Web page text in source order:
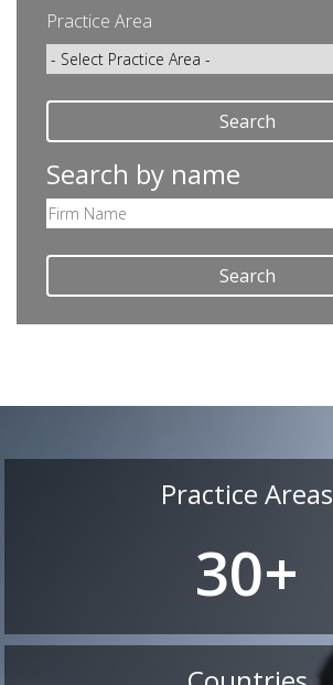
Practice Area
Search
Search by name
Search
Practice Areas
30+